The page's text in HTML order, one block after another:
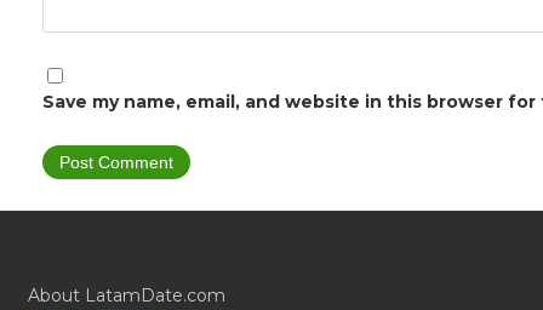
Save my name, email, and website in this browser
About LatamDate.com